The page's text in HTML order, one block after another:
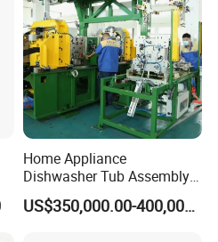
Line Layout
stator production line
around 2.5 m / Area around
Home Appliance
Dishwasher Tub Assembly
Line
US$350,000.00-400,000.00